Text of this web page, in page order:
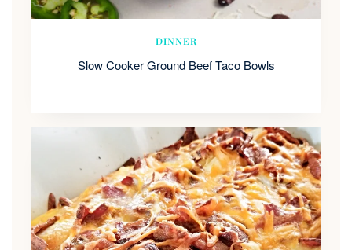
DINNER
Slow Cooker Ground Beef Taco Bowls